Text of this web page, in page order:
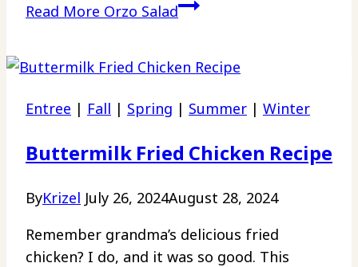
Read More Orzo Salad
Entree | Fall | Spring | Summer | Winter
Buttermilk Fried Chicken Recipe
ByKrizel July 26, 2024August 28, 2024
Remember grandma’s delicious fried
chicken? I do, and it was so good. This